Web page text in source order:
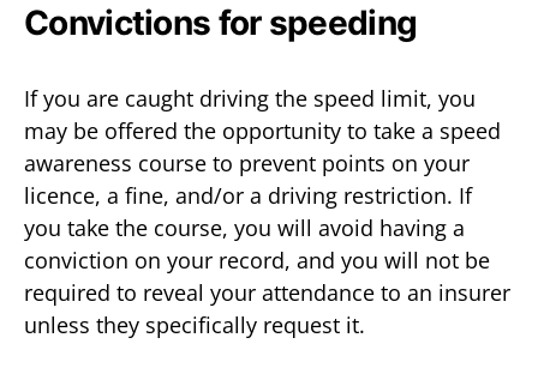
Convictions for speeding
If you are caught driving the speed limit, you
may be offered the opportunity to take a speed
awareness course to prevent points on your
licence, a fine, and/or a driving restriction. If
you take the course, you will avoid having a
conviction on your record, and you will not be
required to reveal your attendance to an insurer
unless they specifically request it.